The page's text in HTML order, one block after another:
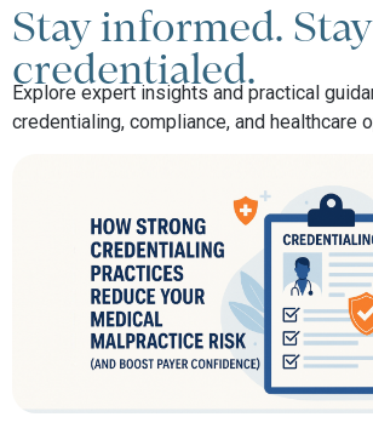
Stay informed. Stay
credentialed.
Explore expert insights and practical
credentialing, compliance, and healthcare